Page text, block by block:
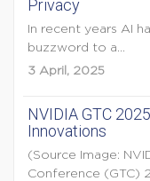
Privacy
In recent years AI
buzzword to a...
3 April, 2025
NVIDIA GTC
Innovations
(Source Image:
Conference (GTC)